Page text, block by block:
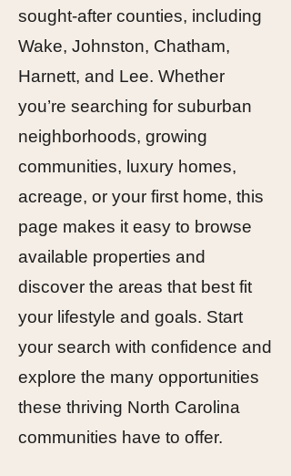
sought-after counties, including
Wake, Johnston, Chatham,
Harnett, and Lee. Whether
you’re searching for suburban
neighborhoods, growing
communities, luxury homes,
acreage, or your first home, this
page makes it easy to browse
available properties and
discover the areas that best fit
your lifestyle and goals. Start
your search with confidence and
explore the many opportunities
these thriving North Carolina
communities have to offer.